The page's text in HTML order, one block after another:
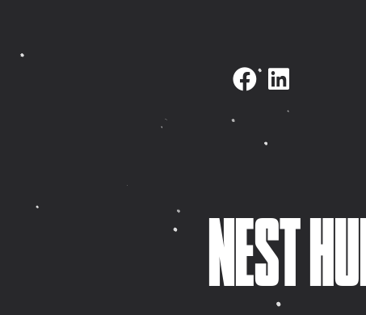
Fovi Clothing
Italy Celebrant
Pixel Dash
YourPhysio
NEST